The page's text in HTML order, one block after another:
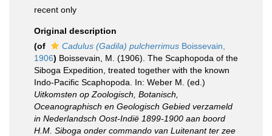
recent only
Original description
(of
Cadulus (Gadila) pulcherrimus Boissevain,
1906) Boissevain, M. (1906). The Scaphopoda of the
Siboga Expedition, treated together with the known
Indo-Pacific Scaphopoda. In: Weber M. (ed.)
Uitkomsten op Zoologisch, Botanisch,
Oceanographisch en Geologisch Gebied verzameld
in Nederlandsch Oost-Indië 1899-1900 aan boord
H.M. Siboga onder commando van Luitenant ter zee